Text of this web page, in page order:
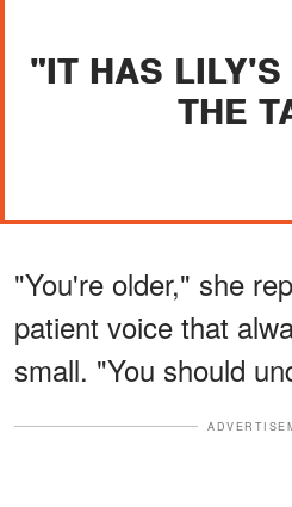
"IT HAS
THE
"You're older," she
patient voice that
small. "You should